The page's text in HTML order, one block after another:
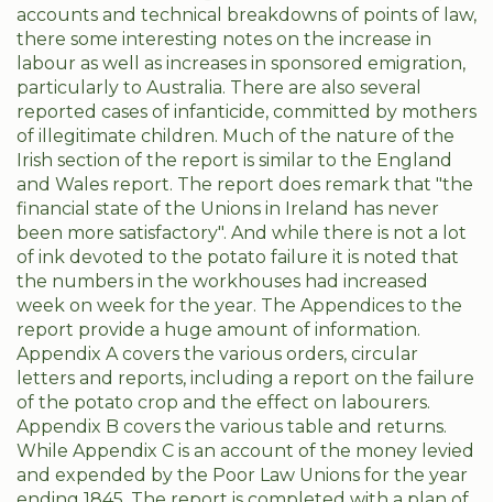
accounts and technical breakdowns of points of law,
there some interesting notes on the increase in
labour as well as increases in sponsored emigration,
particularly to Australia. There are also several
reported cases of infanticide, committed by mothers
of illegitimate children. Much of the nature of the
Irish section of the report is similar to the England
and Wales report. The report does remark that "the
financial state of the Unions in Ireland has never
been more satisfactory". And while there is not a lot
of ink devoted to the potato failure it is noted that
the numbers in the workhouses had increased
week on week for the year. The Appendices to the
report provide a huge amount of information.
Appendix A covers the various orders, circular
letters and reports, including a report on the failure
of the potato crop and the effect on labourers.
Appendix B covers the various table and returns.
While Appendix C is an account of the money levied
and expended by the Poor Law Unions for the year